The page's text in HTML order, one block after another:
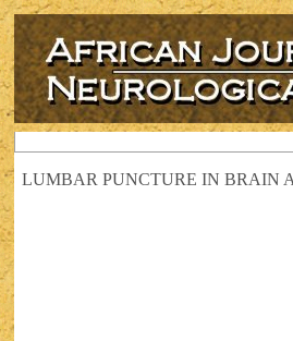
LUMBAR PUNCTURE IN BRAIN